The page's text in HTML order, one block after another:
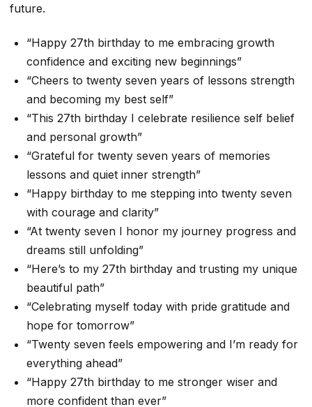
future.
“Happy 27th birthday to me embracing growth
confidence and exciting new beginnings”
“Cheers to twenty seven years of lessons strength
and becoming my best self”
“This 27th birthday I celebrate resilience self belief
and personal growth”
“Grateful for twenty seven years of memories
lessons and quiet inner strength”
“Happy birthday to me stepping into twenty seven
with courage and clarity”
“At twenty seven I honor my journey progress and
dreams still unfolding”
“Here’s to my 27th birthday and trusting my unique
beautiful path”
“Celebrating myself today with pride gratitude and
hope for tomorrow”
“Twenty seven feels empowering and I’m ready for
everything ahead”
“Happy 27th birthday to me stronger wiser and
more confident than ever”